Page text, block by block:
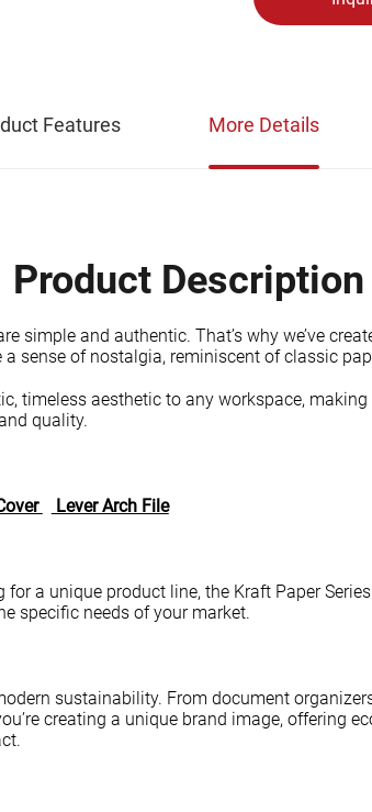
Features More Details
Product Description
simple and authentic. That’s why we’ve
sense of nostalgia, reminiscent of classic
timeless aesthetic to any workspace,
quality.
Lever Arch File
for a unique product line, the Kraft Paper
specific needs of your market.
sustainability. From document
creating a unique brand image, offering